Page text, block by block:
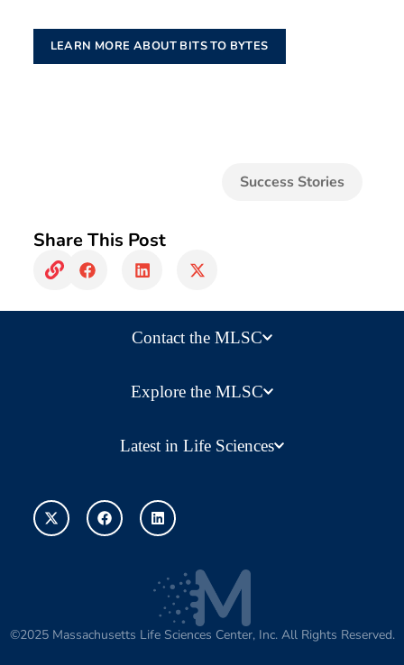
LEARN MORE ABOUT BITS TO BYTES
Share This Post
Success Stories
Contact the MLSC
Explore the MLSC
Latest in Life Sciences
©2025 Massachusetts Life Sciences Center, Inc. All Rights Reserved.